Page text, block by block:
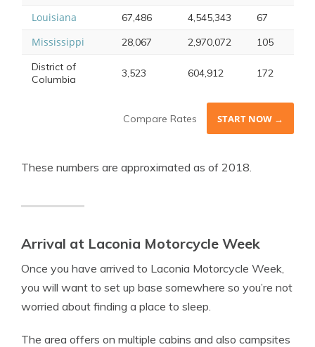
Louisiana 67,486 4,545,343 67
Mississippi 28,067 2,970,072
105
District of
Columbia
3,523 604,912 172
Compare Rates START NOW →
These numbers are approximated as of 2018.
Arrival at Laconia Motorcycle Week
Once you have arrived to Laconia Motorcycle Week,
you will want to set up base somewhere so you’re not
worried about finding a place to sleep.
The area offers on multiple cabins and also campsites